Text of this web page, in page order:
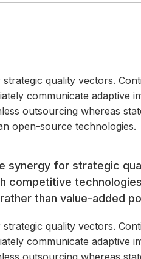
quality vectors.
communicate adaptive
outsourcing whereas
open-source technologies.
synergy for strategic
competitive
than value-added
quality vectors.
communicate adaptive
outsourcing whereas